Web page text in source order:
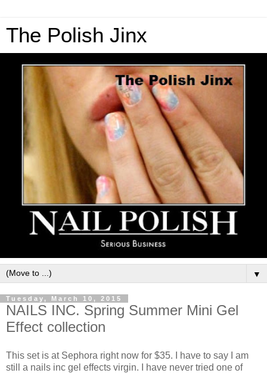
The Polish Jinx
▼
Tuesday, March 10, 2015
NAILS INC. Spring Summer Mini Gel
Effect collection
This set is at Sephora right now for $35. I have to say I am
still a nails inc gel effects virgin. I have never tried one of